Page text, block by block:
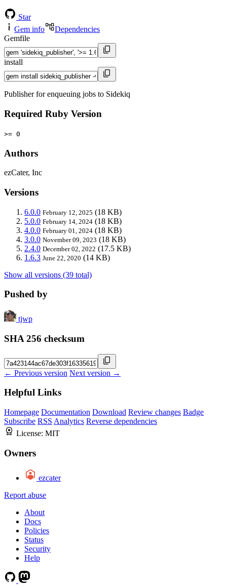
Star
Gem info
Dependencies
Gemfile
install
Publisher for enqueuing jobs to Sidekiq
Required Ruby Version
>= 0
Authors
ezCater, Inc
Versions
6.0.0 February 12, 2025 (18 KB)
5.0.0 February 14, 2024 (18 KB)
4.0.0 February 01, 2024 (18 KB)
3.0.0 November 09, 2023 (18 KB)
2.4.0 December 02, 2022 (17.5 KB)
1.6.3 June 22, 2020 (14 KB)
Show all versions (39 total)
Pushed by
tjwp
SHA 256 checksum
← Previous version Next version →
Helpful Links
Homepage Documentation Download Review changes Badge
Subscribe RSS Analytics Reverse dependencies
License: MIT
Owners
ezcater
Report abuse
About
Docs
Policies
Status
Security
Help